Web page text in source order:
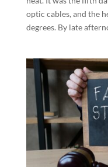
optic cables, and the
degrees. By late